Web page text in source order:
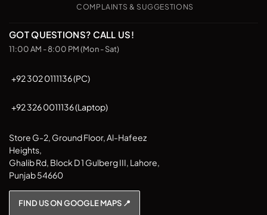
COMPLAINTS & SUGGESTIONS
GOT QUESTIONS? CALL US!
11:00 AM - 8:00 PM (Mon - Sat)
+92 302 0111136 (PC)
+92 326 0011136 (Laptop)
Store G-2, Ground Floor, Al-Hafeez
Heights,
Ghalib Rd, Block D 1 Gulberg III, Lahore,
Punjab 54660
FIND US ON GOOGLE MAPS 📍